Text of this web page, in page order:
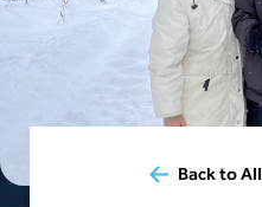
Back to